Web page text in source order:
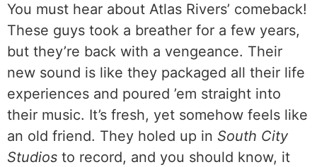
You must hear about Atlas Rivers’ comeback!
These guys took a breather for a few years,
but they’re back with a vengeance. Their
new sound is like they packaged all their life
experiences and poured ’em straight into
their music. It’s fresh, yet somehow feels like
an old friend. They holed up in South City
Studios to record, and you should know, it